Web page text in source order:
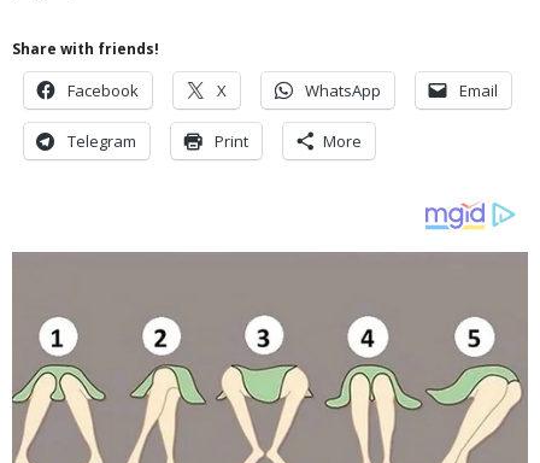
Share with friends!
Facebook X WhatsApp Email
Telegram Print More